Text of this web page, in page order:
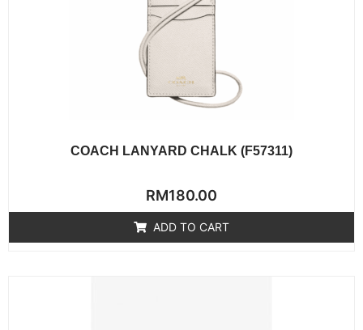
COACH LANYARD CHALK (F57311)
Rated
0
out
of
RM180.00
ADD TO CART